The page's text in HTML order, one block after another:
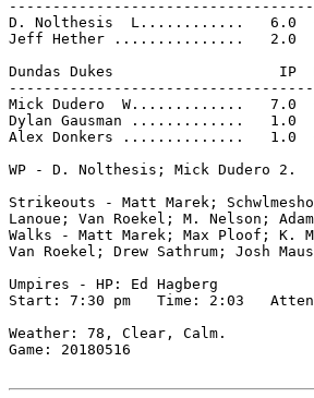
D. Nolthesis  L............   6.0
Jeff Hether ...............   2.0
Dundas Dukes                   IP  H  R
Mick Dudero  W.............   7.0
Dylan Gausman .............
Alex Donkers ..............   1.0
WP - D. Nolthesis; Mick Dudero 2.
Strikeouts - Matt Marek;
Lanoue; Van Roekel; M. Nelson;
Walks - Matt Marek; Max Ploof; K.
Van Roekel; Drew Sathrum; Josh
Umpires - HP: Ed Hagberg
Start: 7:30 pm   Time: 2:03
Weather: 78, Clear, Calm.
Game: 20180516